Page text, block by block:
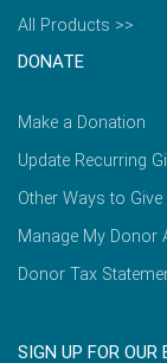
All Products >>
DONATE
Make a Donation
Update Recurring
Other Ways to Give
Manage My Donor
Donor Tax
SIGN UP FOR OUR